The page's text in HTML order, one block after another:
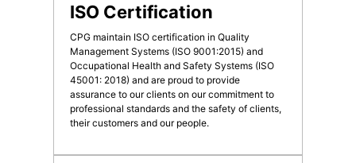
ISO Certification
CPG maintain ISO certification in Quality
Management Systems (ISO 9001:2015) and
Occupational Health and Safety Systems (ISO
45001: 2018) and are proud to provide
assurance to our clients on our commitment to
professional standards and the safety of clients,
their customers and our people.